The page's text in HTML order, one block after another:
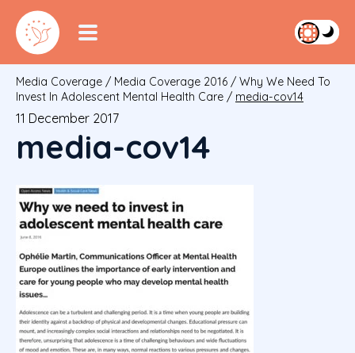
Media Coverage / Media Coverage 2016 / Why We Need To
Invest In Adolescent Mental Health Care / media-cov14
11 December 2017
media-cov14